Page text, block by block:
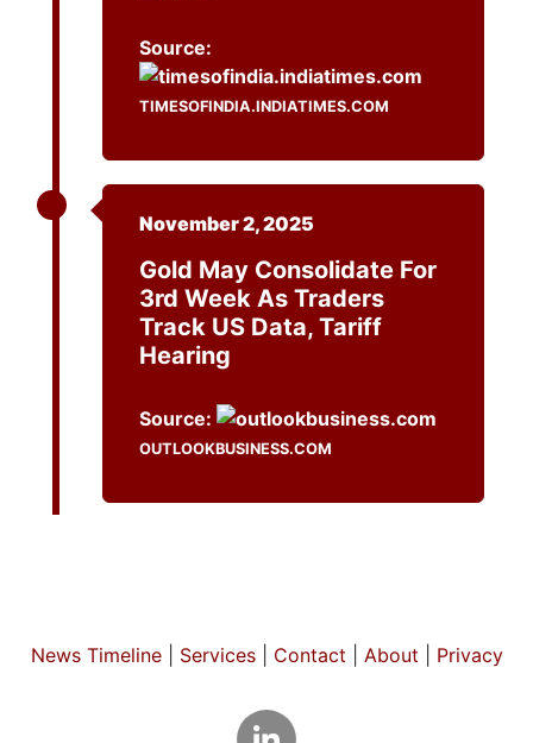
Source:
TIMESOFINDIA.INDIATIMES.COM
November 2, 2025
Gold May Consolidate For
3rd Week As Traders
Track US Data, Tariff
Hearing
Source:
OUTLOOKBUSINESS.COM
News Timeline| Services| Contact About Privacy